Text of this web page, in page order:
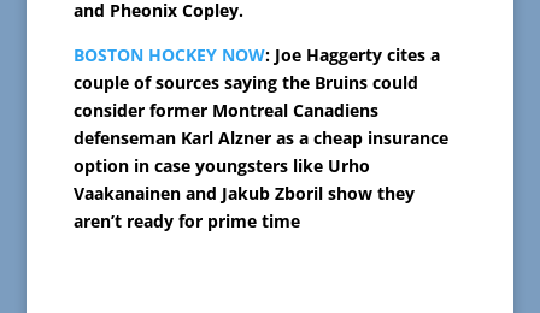
and Pheonix Copley.
BOSTON HOCKEY NOW: Joe Haggerty cites a
couple of sources saying the Bruins could
consider former Montreal Canadiens
defenseman Karl Alzner as a cheap insurance
option in case youngsters like Urho
Vaakanainen and Jakub Zboril show they
aren’t ready for prime time